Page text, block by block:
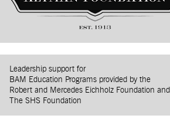
Leadership support for
BAM Education Programs provided by the
Robert and Mercedes Eichholz Foundation and
The SHS Foundation